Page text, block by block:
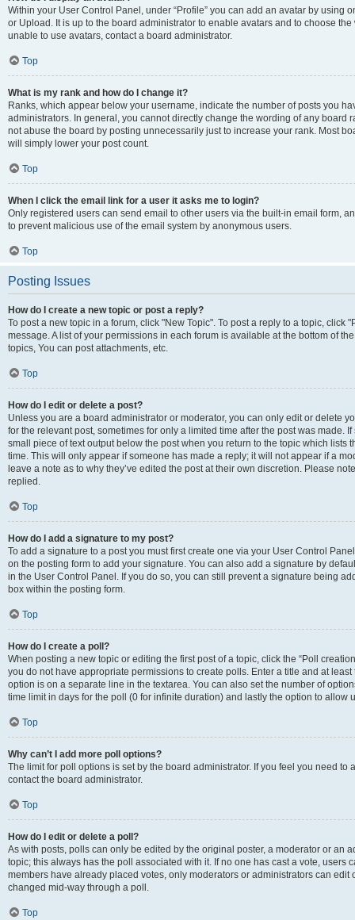
Within your User Control Panel, under “Profile” you can add an avatar by using
or Upload. It is up to the board administrator to enable avatars and to choose
unable to use avatars, contact a board administrator.
Top
What is my rank and how do I change it?
Ranks, which appear below your username, indicate the number of posts you
administrators. In general, you cannot directly change the wording of any board
not abuse the board by posting unnecessarily just to increase your rank. Most
will simply lower your post count.
Top
When I click the email link for a user it asks me to login?
Only registered users can send email to other users via the built-in email form,
to prevent malicious use of the email system by anonymous users.
Top
Posting Issues
How do I create a new topic or post a reply?
To post a new topic in a forum, click "New Topic". To post a reply to a topic, click
message. A list of your permissions in each forum is available at the bottom of
topics, You can post attachments, etc.
Top
How do I edit or delete a post?
Unless you are a board administrator or moderator, you can only edit or delete
for the relevant post, sometimes for only a limited time after the post was made.
small piece of text output below the post when you return to the topic which lists
time. This will only appear if someone has made a reply; it will not appear if a
leave a note as to why they’ve edited the post at their own discretion. Please
replied.
Top
How do I add a signature to my post?
To add a signature to a post you must first create one via your User Control
on the posting form to add your signature. You can also add a signature by
in the User Control Panel. If you do so, you can still prevent a signature being
box within the posting form.
Top
How do I create a poll?
When posting a new topic or editing the first post of a topic, click the “Poll
you do not have appropriate permissions to create polls. Enter a title and at
option is on a separate line in the textarea. You can also set the number of
time limit in days for the poll (0 for infinite duration) and lastly the option to allow
Top
Why can’t I add more poll options?
The limit for poll options is set by the board administrator. If you feel you need
contact the board administrator.
Top
How do I edit or delete a poll?
As with posts, polls can only be edited by the original poster, a moderator or an
topic; this always has the poll associated with it. If no one has cast a vote, users
members have already placed votes, only moderators or administrators can edit
changed mid-way through a poll.
Top